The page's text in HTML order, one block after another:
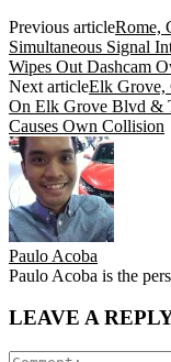
Previous articleRome,
Simultaneous Signal
Wipes Out Dashcam
Next articleElk Grove,
On Elk Grove Blvd &
Causes Own Collision
Paulo Acoba
Paulo Acoba is the
LEAVE A